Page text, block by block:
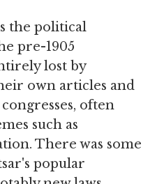
the political
pre-1905
lost by
own articles and
often
such as
There was some
popular